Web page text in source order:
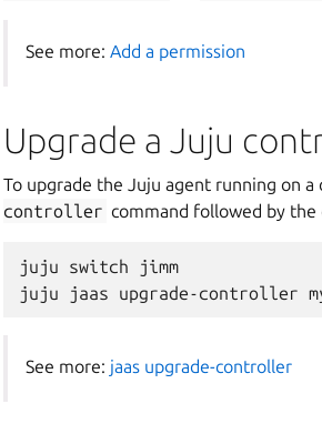
See more: Add a permission
Upgrade a Juju
To upgrade the Juju agent running on
controller command followed by the
juju switch jimm
See more: jaas upgrade-controller